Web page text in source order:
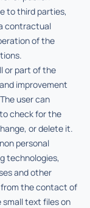
to third parties,
contractual
of the
or part of the
improvement
user can
check for the
or delete it.
personal
technologies,
and other
from the contact of
small text files on